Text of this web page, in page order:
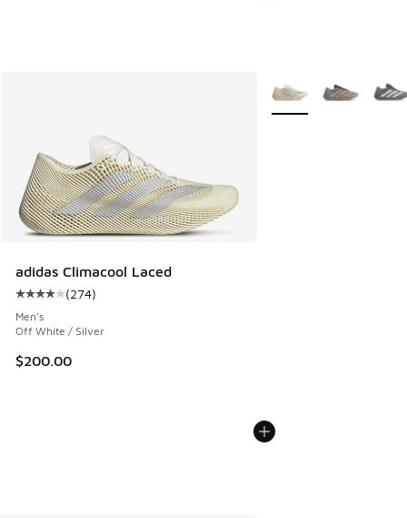
adidas Climacool Laced
Average customer rating - [4 out of 5 stars], 274 reviews
(274)
Men's
Off White / Silver
$200.00
More Colors Available